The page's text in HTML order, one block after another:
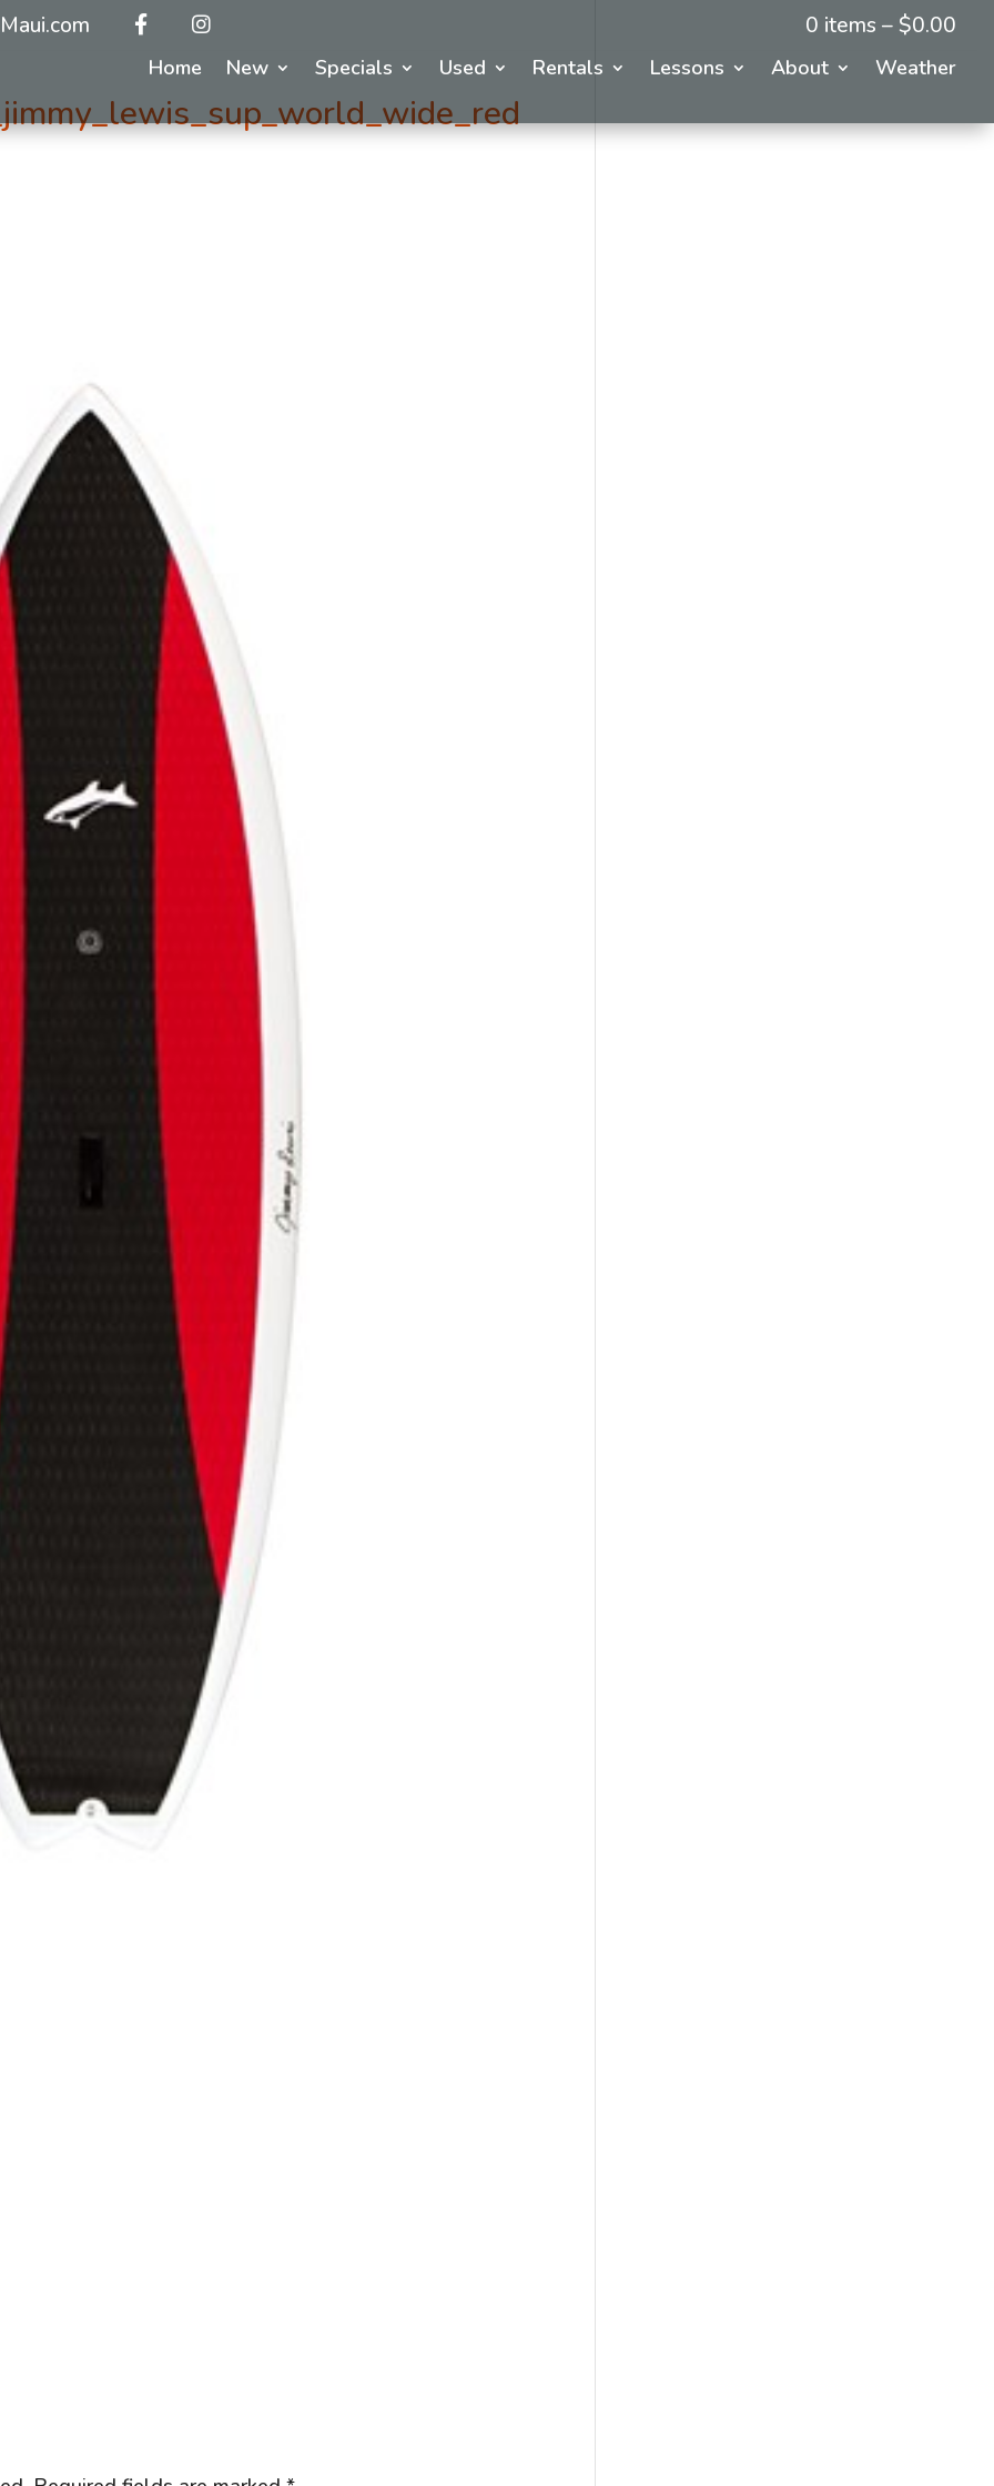
0 items – $0.00
Home New Specials Used Rentals Lessons About Weather